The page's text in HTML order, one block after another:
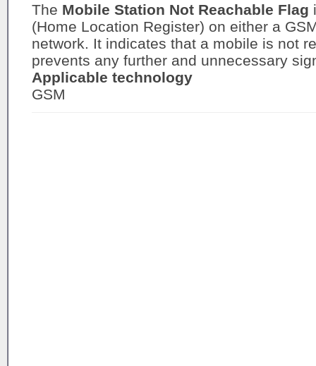
The Mobile Station Not Reachable Flag
(Home Location Register) on either a
network. It indicates that a mobile is not
prevents any further and unnecessary
Applicable technology
GSM